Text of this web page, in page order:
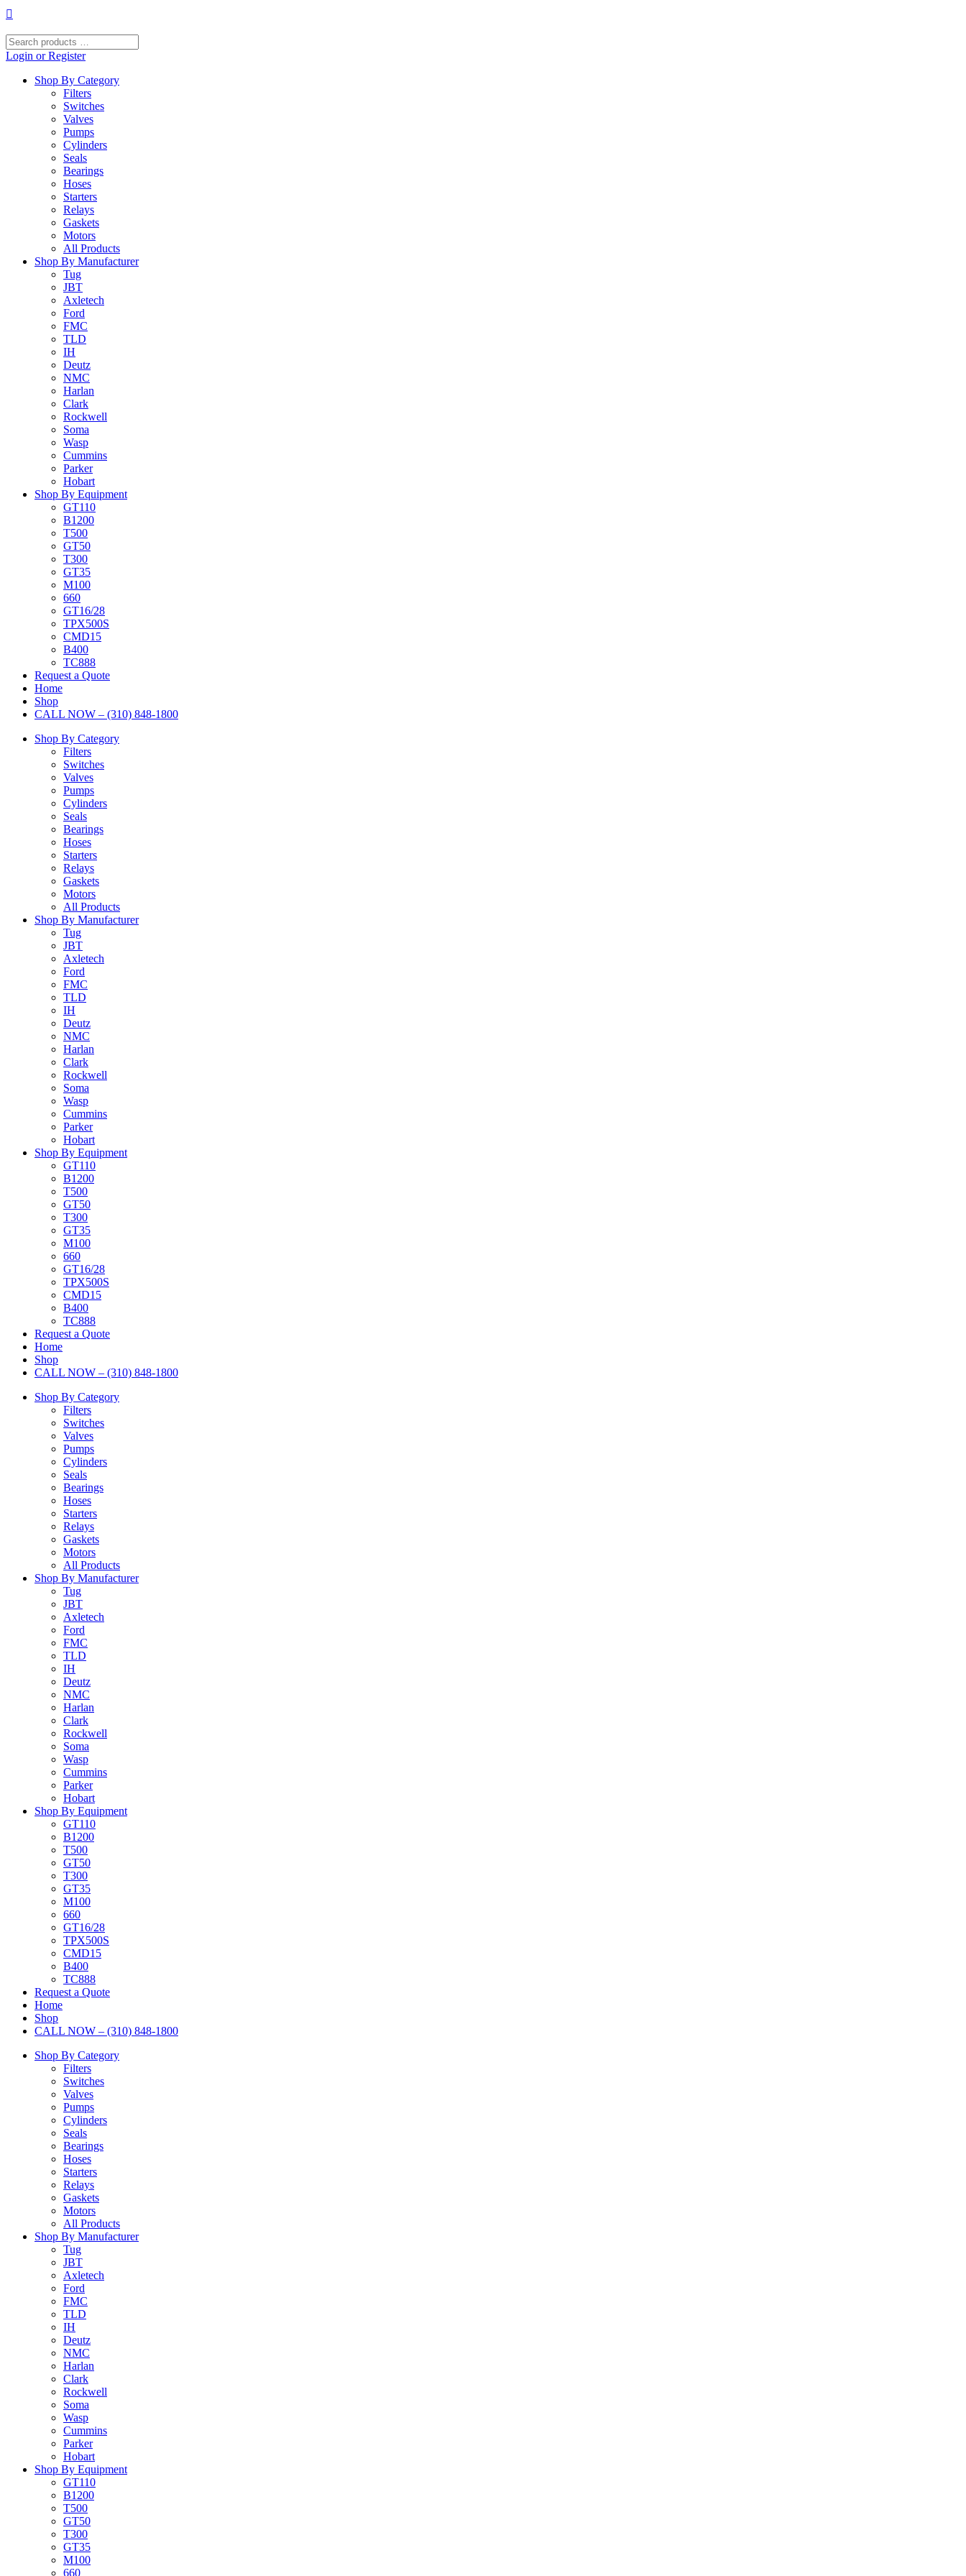
Skip
content
Search
products
Login or Register
Shop By Category
Filters
Switches
Valves
Pumps
Cylinders
Seals
Bearings
Hoses
Starters
Relays
Gaskets
Motors
All Products
Shop By Manufacturer
Tug
JBT
Axletech
Ford
FMC
TLD
IH
Deutz
NMC
Harlan
Clark
Rockwell
Soma
Wasp
Cummins
Parker
Hobart
Shop By Equipment
GT110
B1200
T500
GT50
T300
GT35
M100
660
GT16/28
TPX500S
CMD15
B400
TC888
Request a Quote
Home
Shop
CALL NOW – (310) 848-1800
Shop By Category
Filters
Switches
Valves
Pumps
Cylinders
Seals
Bearings
Hoses
Starters
Relays
Gaskets
Motors
All Products
Shop By Manufacturer
Tug
JBT
Axletech
Ford
FMC
TLD
IH
Deutz
NMC
Harlan
Clark
Rockwell
Soma
Wasp
Cummins
Parker
Hobart
Shop By Equipment
GT110
B1200
T500
GT50
T300
GT35
M100
660
GT16/28
TPX500S
CMD15
B400
TC888
Request a Quote
Home
Shop
CALL NOW – (310) 848-1800
Shop By Category
Filters
Switches
Valves
Pumps
Cylinders
Seals
Bearings
Hoses
Starters
Relays
Gaskets
Motors
All Products
Shop By Manufacturer
Tug
JBT
Axletech
Ford
FMC
TLD
IH
Deutz
NMC
Harlan
Clark
Rockwell
Soma
Wasp
Cummins
Parker
Hobart
Shop By Equipment
GT110
B1200
T500
GT50
T300
GT35
M100
660
GT16/28
TPX500S
CMD15
B400
TC888
Request a Quote
Home
Shop
CALL NOW – (310) 848-1800
Shop By Category
Filters
Switches
Valves
Pumps
Cylinders
Seals
Bearings
Hoses
Starters
Relays
Gaskets
Motors
All Products
Shop By Manufacturer
Tug
JBT
Axletech
Ford
FMC
TLD
IH
Deutz
NMC
Harlan
Clark
Rockwell
Soma
Wasp
Cummins
Parker
Hobart
Shop By Equipment
GT110
B1200
T500
GT50
T300
GT35
M100
660